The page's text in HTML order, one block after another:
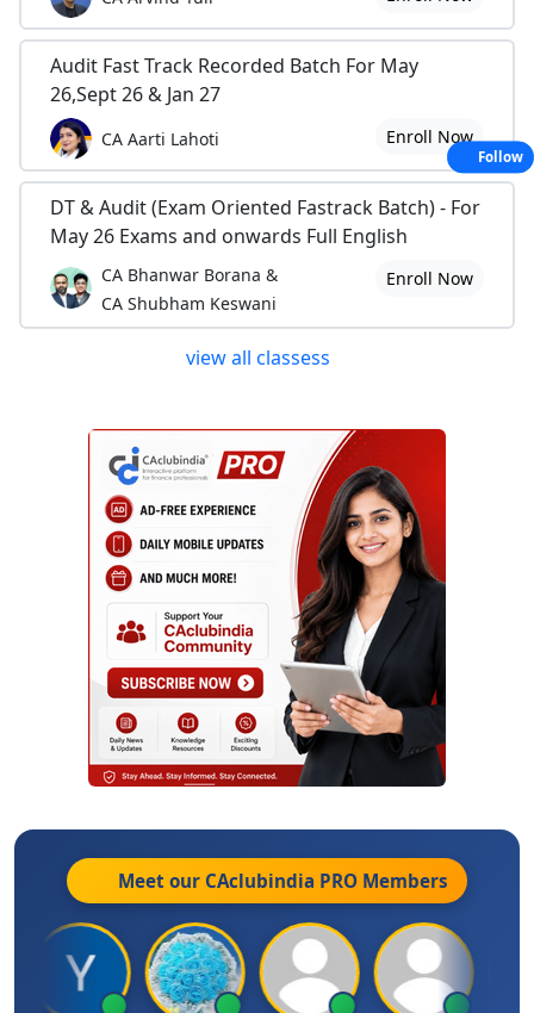
Audit Fast Track Recorded Batch For May
26,Sept 26 & Jan 27
CA Aarti Lahoti Enroll Now
DT & Audit (Exam Oriented Fastrack Batch) - For
May 26 Exams and onwards Full English
CA Bhanwar Borana &
CA Shubham Keswani
Enroll Now
view all classess
Meet our CAclubindia PRO Members
Follow